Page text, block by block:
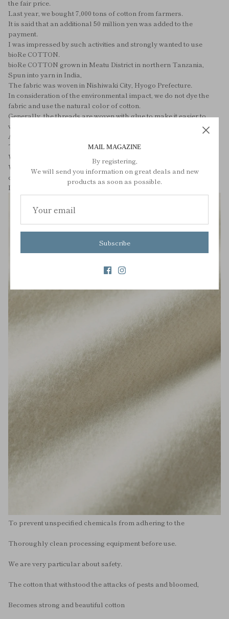
the fair price.
Last year, we bought 7,000 tons of cotton from farmers.
It is said that an additional 50 million yen was added to the
payment.
I was impressed by such activities and strongly wanted to use
bioRe COTTON.
bioRe COTTON grown in Meatu District in northern Tanzania,
Spun into yarn in India,
The fabric was woven in Nishiwaki City, Hyogo Prefecture.
In consideration of the environmental impact, we do not dye the
fabric and use the natural color of cotton.
Generally, the threads are woven with glue to make it easier to
weave the fabric.
After the fabric is completed, the glue is washed and removed.
The fabric of FLUFFY ORGANIC COTTON PAJAMAS is
Wash using organic detergent and enzymes,
While taking advantage of the naturally soft texture of organic
cotton,
It brings out the charm of the fabric.
To prevent unspecified chemicals from adhering to the
Thoroughly clean processing equipment before use.
We are very particular about safety.
The cotton that withstood the attacks of pests and bloomed,
Becomes strong and beautiful cotton
MAIL MAGAZINE
By registering,
We will send you information on great deals and new
products as soon as possible.
Subscribe